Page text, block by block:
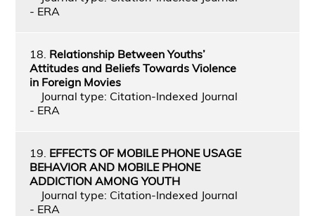
- ERA
18. Relationship Between Youths’
Attitudes and Beliefs Towards Violence
in Foreign Movies
Journal type: Citation-Indexed Journal
- ERA
19. EFFECTS OF MOBILE PHONE USAGE
BEHAVIOR AND MOBILE PHONE
ADDICTION AMONG YOUTH
Journal type: Citation-Indexed Journal
- ERA